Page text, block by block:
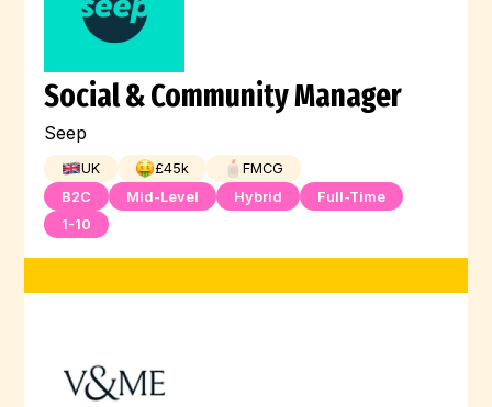
Social & Community Manager
Seep
UK £45k
FMCG
B2C
Mid-Level Hybrid
Full-Time
1-10